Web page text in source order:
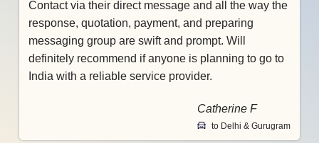
Contact via their direct message and all the way the
response, quotation, payment, and preparing
messaging group are swift and prompt. Will
definitely recommend if anyone is planning to go to
India with a reliable service provider.
Catherine F
to Delhi & Gurugram